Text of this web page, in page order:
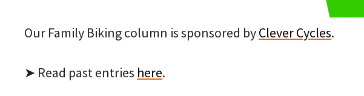
Our Family Biking column is sponsored byClever Cycles.
➤ Read past entries here.